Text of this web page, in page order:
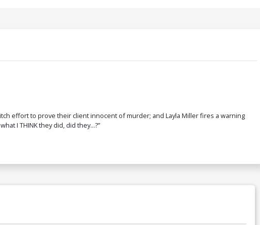
effort to prove their client innocent of murder; and Layla Miller fires a warning
I THINK they did, did they...?”